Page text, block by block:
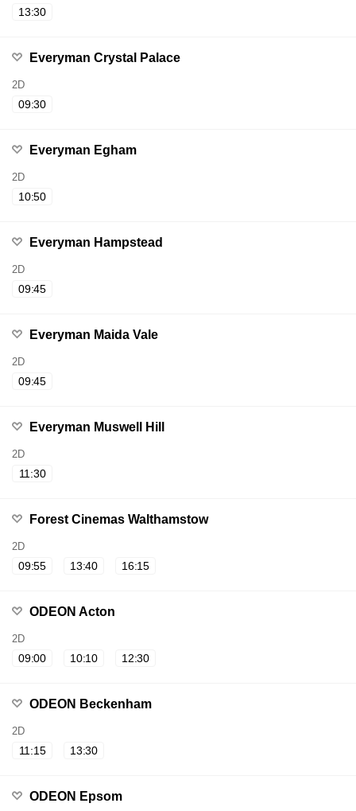
13:30
Everyman Crystal Palace
2D
09:30
Everyman Egham
2D
10:50
Everyman Hampstead
2D
09:45
Everyman Maida Vale
2D
09:45
Everyman Muswell Hill
2D
11:30
Forest Cinemas Walthamstow
2D
09:55 13:40 16:15
ODEON Acton
2D
09:00 10:10 12:30
ODEON Beckenham
2D
11:15 13:30
ODEON Epsom